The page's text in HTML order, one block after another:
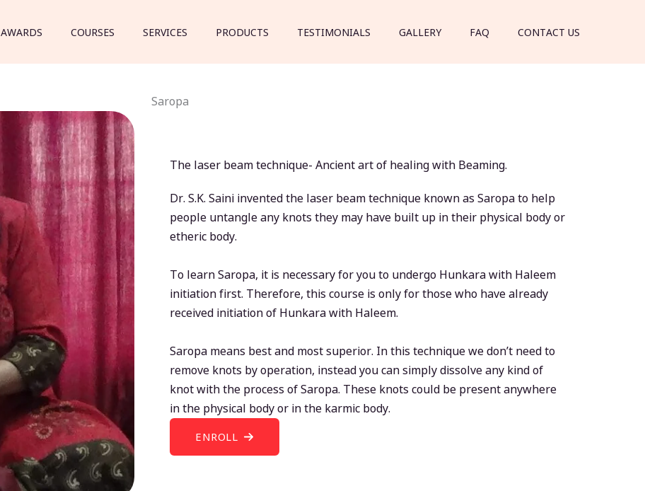
AWARDS COURSES SERVICES PRODUCTS TESTIMONIALS GALLERY FAQ CONTACT US
Saropa
The laser beam technique- Ancient art of healing with Beaming.
Dr. S.K. Saini invented the laser beam technique known as Saropa to help
people untangle any knots they may have built up in their physical body or
etheric body.
To learn Saropa, it is necessary for you to undergo Hunkara with Haleem
initiation first. Therefore, this course is only for those who have already
received initiation of Hunkara with Haleem.
Saropa means best and most superior. In this technique we don’t need to
remove knots by operation, instead you can simply dissolve any kind of
knot with the process of Saropa. These knots could be present anywhere
in the physical body or in the karmic body.
ENROLL